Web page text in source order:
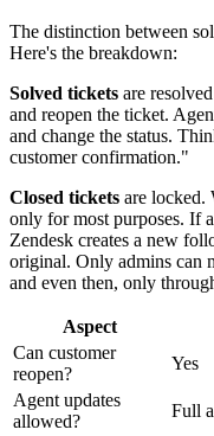
The distinction between
Here's the breakdown:
Solved tickets are
and reopen the ticket.
and change the status.
customer confirmation."
Closed tickets are locked.
only for most purposes. If
Zendesk creates a new
original. Only admins can
and even then, only
Aspect
Can customer
reopen?
Yes
Agent updates
allowed?
Full